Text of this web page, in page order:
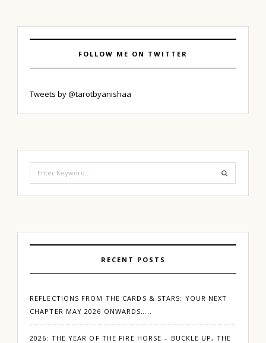
FOLLOW ME ON TWITTER
Tweets by @tarotbyanishaa
RECENT POSTS
REFLECTIONS FROM THE CARDS & STARS: YOUR NEXT
CHAPTER MAY 2026 ONWARDS…..
2026: THE YEAR OF THE FIRE HORSE – BUCKLE UP, THE